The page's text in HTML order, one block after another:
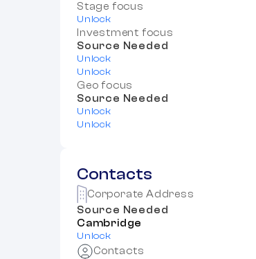
Stage focus
Unlock
Investment focus
Source Needed
Unlock
Unlock
Geo focus
Source Needed
Unlock
Unlock
Contacts
Corporate Address
Source Needed
Cambridge
Unlock
Contacts